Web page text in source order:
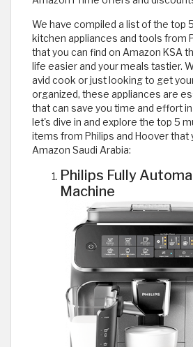
We have compiled a list of the top
kitchen appliances and tools from
that you can find on Amazon KSA
life easier and your meals tastier.
avid cook or just looking to get
organized, these appliances are
that can save you time and effort
let's dive in and explore the top 5
items from Philips and Hoover that
Amazon Saudi Arabia:
Philips Fully
Machine